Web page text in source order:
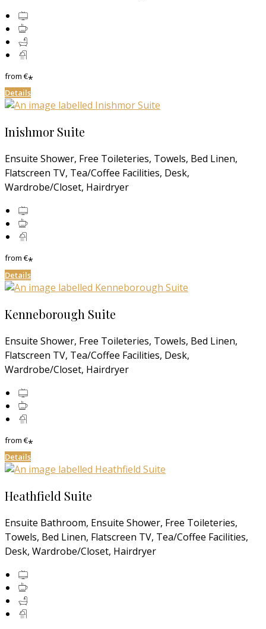
from€*
Details
Inishmor Suite
Ensuite Shower, Free Toileteries, Towels, Bed Linen,
Flatscreen TV, Tea/Coffee Facilities, Desk,
Wardrobe/Closet, Hairdryer
from€*
Details
Kenneborough Suite
Ensuite Shower, Free Toileteries, Towels, Bed Linen,
Flatscreen TV, Tea/Coffee Facilities, Desk,
Wardrobe/Closet, Hairdryer
from€*
Details
Heathfield Suite
Ensuite Bathroom, Ensuite Shower, Free Toileteries,
Towels, Bed Linen, Flatscreen TV, Tea/Coffee Facilities,
Desk, Wardrobe/Closet, Hairdryer